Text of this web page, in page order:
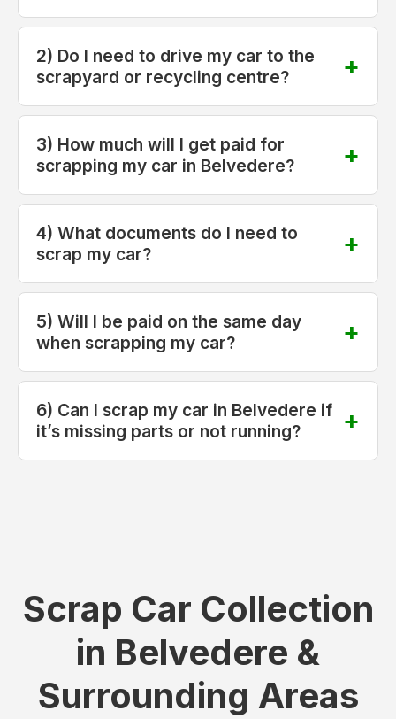
2) Do I need to drive my car to the
scrapyard or recycling centre?
3) How much will I get paid for
scrapping my car in Belvedere?
4) What documents do I need to
scrap my car?
5) Will I be paid on the same day
when scrapping my car?
6) Can I scrap my car in Belvedere if
it’s missing parts or not running?
Scrap Car Collection
in Belvedere &
Surrounding Areas